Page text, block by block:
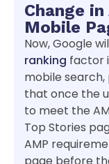
Change
Mobile
Now, Google
ranking factor
mobile search,
that once the
to meet the
Top Stories
AMP